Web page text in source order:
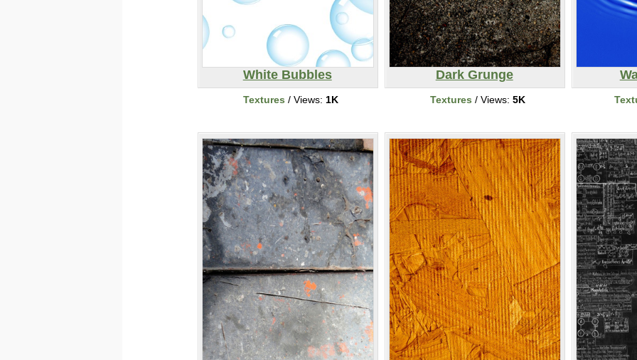
White Bubbles
Textures / Views: 1K
Dark Grunge
Textures / Views: 5K